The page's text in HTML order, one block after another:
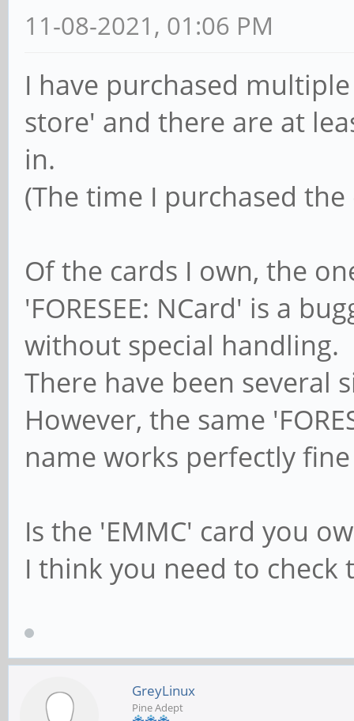
11-08-2021, 01:06 PM
I have purchased
store' and there are at
in.
(The time I purchased
Of the cards I own, the
'FORESEE: NCard' is a
without special handling.
There have been several
However, the same
name works perfectly
Is the 'EMMC' card you
I think you need to check
GreyLinux
Pine Adept